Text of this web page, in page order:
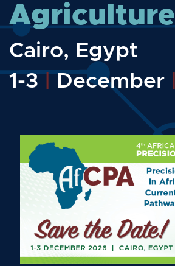
Agriculture
Cairo, Egypt
1-3
December